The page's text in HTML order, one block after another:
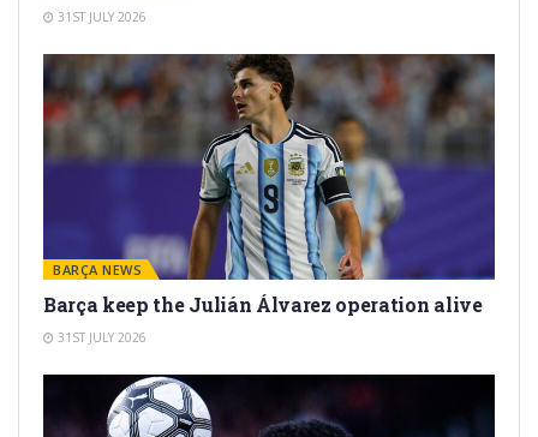
31ST JULY 2026
BARÇA NEWS
Barça keep the Julián Álvarez operation alive
31ST JULY 2026